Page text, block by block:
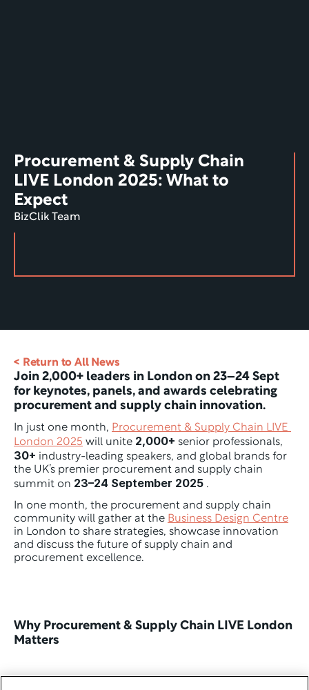
Procurement & Supply Chain
LIVE London 2025: What to
Expect
BizClik Team
< Return to All News
Join 2,000+ leaders in London on 23–24 Sept
for keynotes, panels, and awards celebrating
procurement and supply chain innovation.
In just one month, Procurement & Supply Chain LIVE
London 2025 will unite 2,000+
30+ industry-leading speakers, and global brands for
the UK’s premier procurement and supply chain
summit on 23–24 September 2025 .
In one month, the procurement and supply chain
community will gather at the Business Design Centre
in London to share strategies, showcase innovation
and discuss the future of supply chain and
procurement excellence.
Why Procurement & Supply Chain LIVE London
Matters